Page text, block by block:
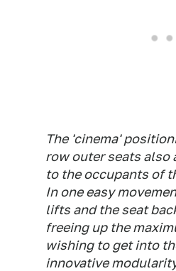
The 'cinema'
row outer seats also
to the occupants of
In one easy
lifts and the seat
freeing up the
wishing to get into
innovative